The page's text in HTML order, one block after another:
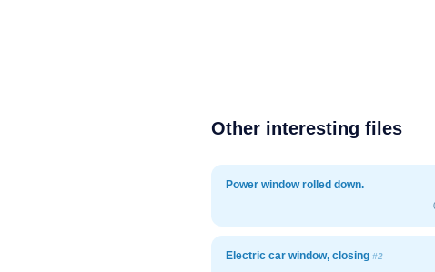
Other interesting files
Power window rolled down.
Electric car window, closing #2